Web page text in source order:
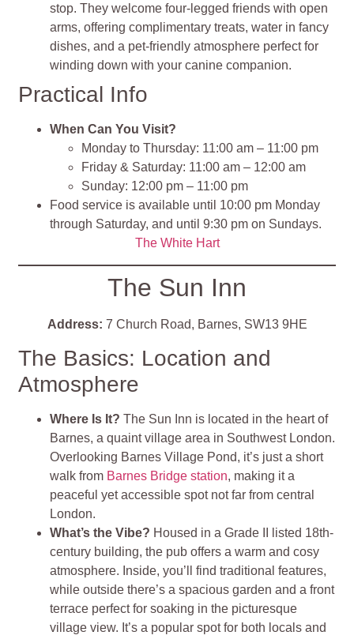
stop. They welcome four-legged friends with open
arms, offering complimentary treats, water in fancy
dishes, and a pet-friendly atmosphere perfect for
winding down with your canine companion.
Practical Info
When Can You Visit?
Monday to Thursday: 11:00 am – 11:00 pm
Friday & Saturday: 11:00 am – 12:00 am
Sunday: 12:00 pm – 11:00 pm
Food service is available until 10:00 pm Monday
through Saturday, and until 9:30 pm on Sundays.
The White Hart
The Sun Inn
Address: 7 Church Road, Barnes, SW13 9HE
The Basics: Location and
Atmosphere
Where Is It?The Sun Inn is located in the heart of
Barnes, a quaint village area in Southwest London.
Overlooking Barnes Village Pond, it’s just a short
walk from Barnes Bridge station, making it a
peaceful yet accessible spot not far from central
London.
What’s the Vibe? Housed in a Grade II listed 18th-
century building, the pub offers a warm and cosy
atmosphere. Inside, you’ll find traditional features,
while outside there’s a spacious garden and a front
terrace perfect for soaking in the picturesque
village view. It’s a popular spot for both locals and